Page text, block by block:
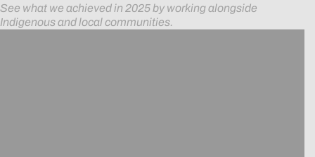
See what we achieved in 2025 by working alongside
Indigenous and local communities.